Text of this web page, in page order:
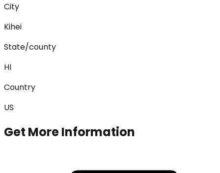
City
Kihei
State/county
HI
Country
US
Get More Information